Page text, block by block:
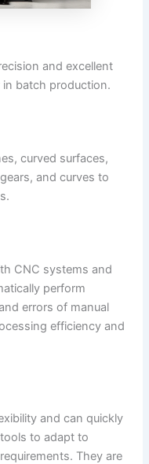
and excellent
batch production.
curved surfaces,
and curves to
CNC systems and
perform
errors of manual
efficiency and
and can quickly
to adapt to
They are